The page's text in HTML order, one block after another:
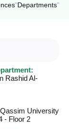
"Departments"
Rashid Al-
University
- Floor 2